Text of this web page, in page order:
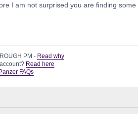
I am not surprised you are finding
PM - Read why
Read here
FAQs